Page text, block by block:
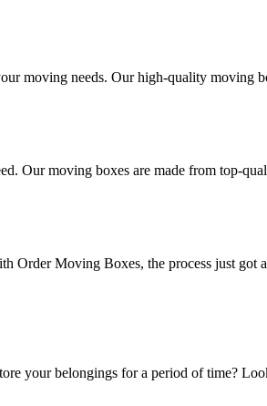
moving needs. Our high-quality moving
Our moving boxes are made from top-
Order Moving Boxes, the process just
your belongings for a period of time?